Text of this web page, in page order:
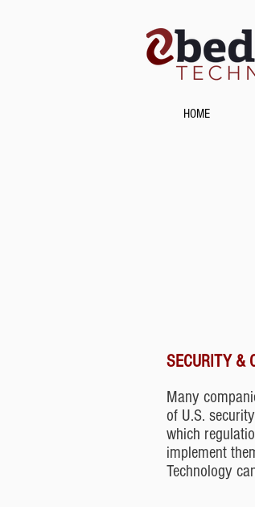
HOME
SECURITY &
Many
of U.S.
which
implement
Technology